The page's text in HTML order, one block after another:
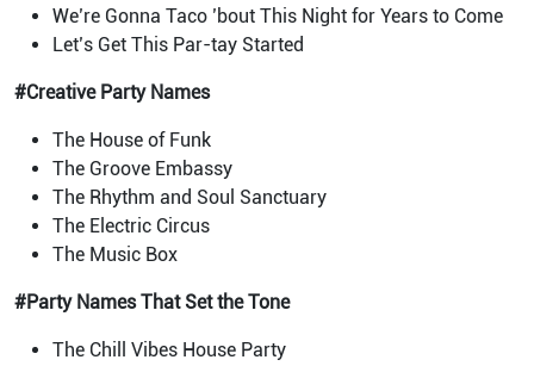
We’re Gonna Taco ’bout This Night for Years to Come
Let’s Get This Par-tay Started
#Creative Party Names
The House of Funk
The Groove Embassy
The Rhythm and Soul Sanctuary
The Electric Circus
The Music Box
#Party Names That Set the Tone
The Chill Vibes House Party